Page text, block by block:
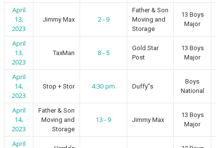
April
13,
2023
Jimmy Max 2 - 9
Father & Son
Moving and
Storage
13 Boys
Major
April
13,
2023
TaxMan 8 - 5
Gold Star
Post
13 Boys
Major
April
14,
2023
Stop + Stor 4:30 pm Duffy”s
Boys
National
April
14,
2023
Father & Son
Moving and
Storage
13 - 9 Jimmy Max
13 Boys
Major
April